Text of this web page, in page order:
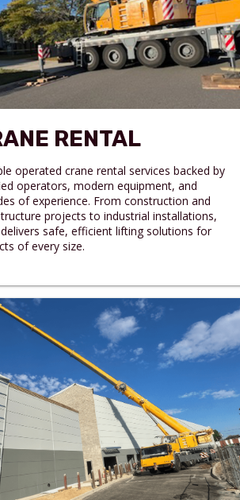
RENTAL
operated crane rental services backed by
operators, modern equipment, and
of experience. From construction and
projects to industrial installations,
safe, efficient lifting solutions for
of every size.